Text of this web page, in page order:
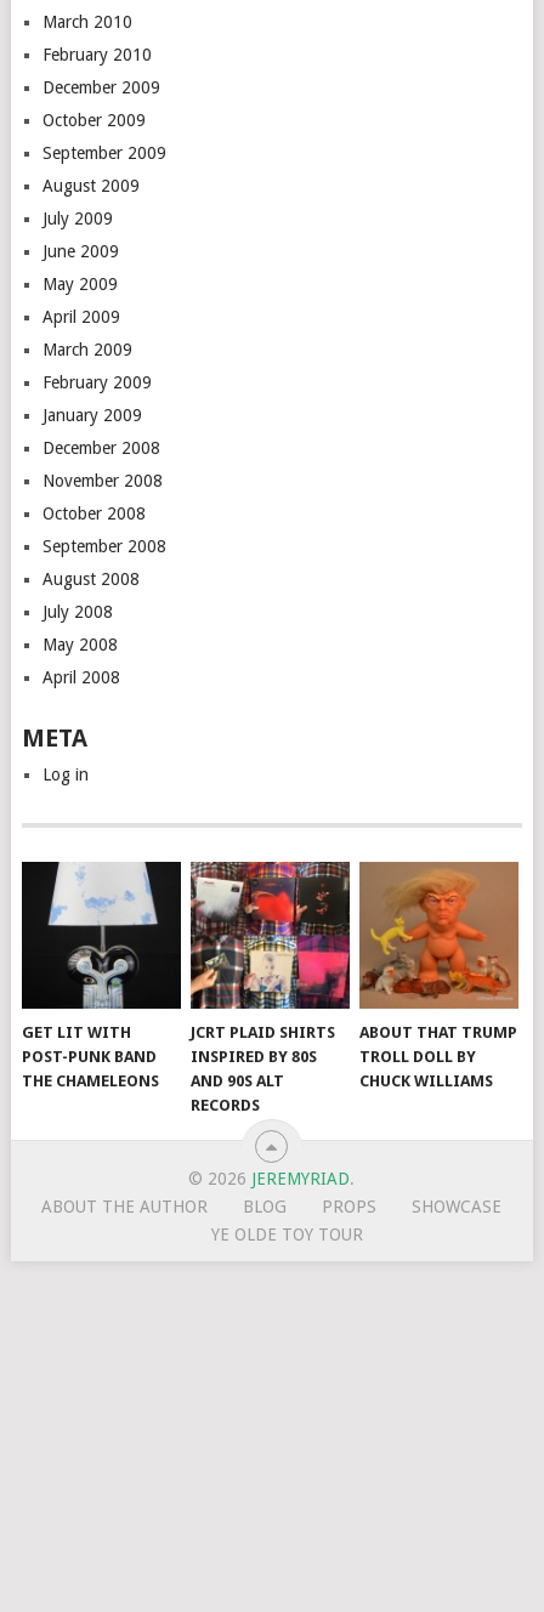
March 2010
February 2010
December 2009
October 2009
September 2009
August 2009
July 2009
June 2009
May 2009
April 2009
March 2009
February 2009
January 2009
December 2008
November 2008
October 2008
September 2008
August 2008
July 2008
May 2008
April 2008
META
Log in
GET LIT WITH
POST-PUNK BAND
THE CHAMELEONS
JCRT PLAID SHIRTS
INSPIRED BY 80S
AND 90S ALT
RECORDS
ABOUT THAT TRUMP
TROLL DOLL BY
CHUCK WILLIAMS
© 2026 JEREMYRIAD.
ABOUT THE AUTHOR
BLOG PROPS
SHOWCASE
YE OLDE TOY TOUR